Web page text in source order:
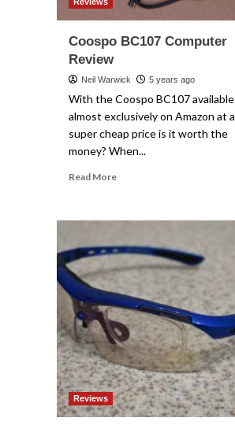
Coospo BC107 Computer
Review
Neil Warwick 5 years ago
With the Coospo BC107 available
almost exclusively on Amazon at a
super cheap price is it worth the
money? When...
Read MoreRead
Coospo
Computer
Review
Reviews